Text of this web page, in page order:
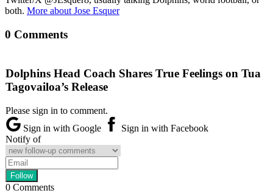
both. More about Jose Esquer
0 Comments
Dolphins Head Coach Shares True Feelings on Tua
Tagovailoa’s Release
Please sign in to comment.
Sign in with Google
Sign in with Facebook
Notify of
0 Comments